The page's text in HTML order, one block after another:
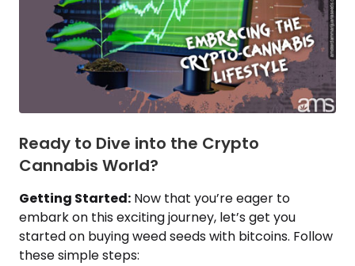
Ready to Dive into the Crypto
Cannabis World?
Getting Started: Now that you’re eager to
embark on this exciting journey, let’s get you
started on buying weed seeds with bitcoins. Follow
these simple steps: